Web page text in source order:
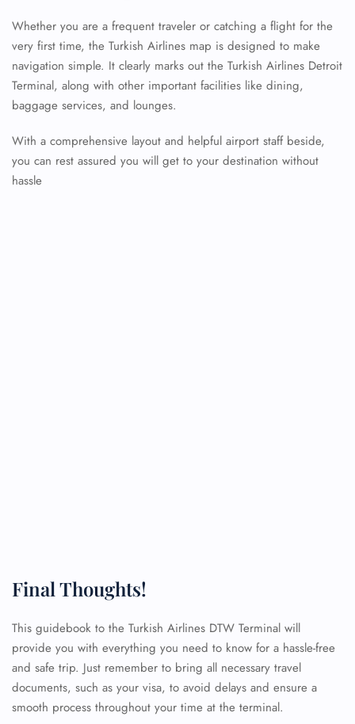
Whether you are a frequent traveler or catching a flight for the
very first time, the Turkish Airlines map is designed to make
navigation simple. It clearly marks out the Turkish Airlines Detroit
Terminal, along with other important facilities like dining,
baggage services, and lounges.
With a comprehensive layout and helpful airport staff beside,
you can rest assured you will get to your destination without
hassle
Final Thoughts!
This guidebook to the Turkish Airlines DTW Terminal will
provide you with everything you need to know for a hassle-free
and safe trip. Just remember to bring all necessary travel
documents, such as your visa, to avoid delays and ensure a
smooth process throughout your time at the terminal.
FLIGHT ENQUIRY
24/7 Reservations